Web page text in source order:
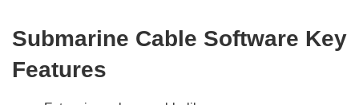
Submarine Cable Software Key
Features